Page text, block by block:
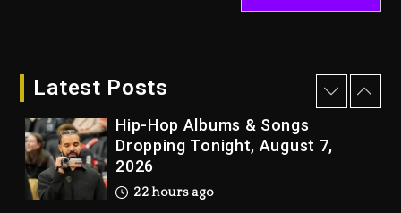
Latest Posts22 hours ago
Hip-Hop Albums & Songs
Dropping Tonight, August 7,
2026
22 hours ago